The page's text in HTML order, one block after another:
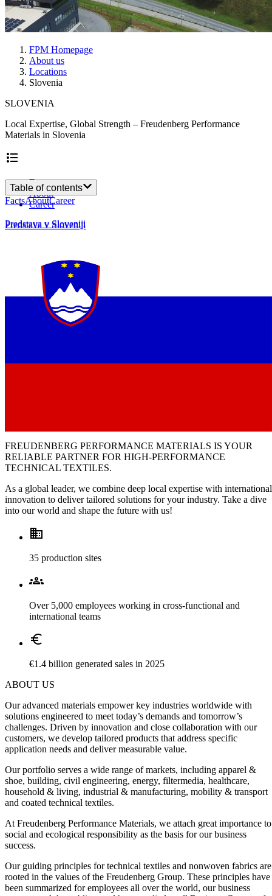
FPM Homepage
About us
Locations
Slovenia
SLOVENIA
Local Expertise, Global Strength – Freudenberg Performance
Materials in Slovenia
Facts
About
Career
Predstava v Sloveniji
Table of contents
FactsAboutCareer
Predstava v Sloveniji
FREUDENBERG PERFORMANCE MATERIALS IS YOUR
RELIABLE PARTNER FOR HIGH-PERFORMANCE
TECHNICAL TEXTILES.
As a global leader, we combine deep local expertise with international
innovation to deliver tailored solutions for your industry. Take a dive
into our world and shape the future with us!
Domain
35 production sites
Groups
Over 5,000 employees working in cross-functional and
international teams
Euro
€1.4 billion generated sales in 2025
ABOUT US
Our advanced materials empower key industries worldwide with
solutions engineered to meet today’s demands and tomorrow’s
challenges. Driven by innovation and close collaboration with our
customers, we develop tailored products that address specific
application needs and deliver measurable value.
Our portfolio serves a wide range of markets, including apparel &
shoe, building, civil engineering, energy, filtermedia, healthcare,
household & living, industrial & manufacturing, mobility & transport
and coated technical textiles.
At Freudenberg Performance Materials, we attach great importance to
social and ecological responsibility as the basis for our business
success.
Our guiding principles for technical textiles and nonwoven fabrics are
rooted in the values of the Freudenberg Group. These principles have
been summarized for employees all over the world, our business